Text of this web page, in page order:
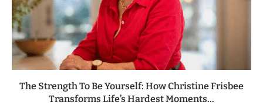
The Strength To Be Yourself: How Christine Frisbee
Transforms Life’s Hardest Moments...